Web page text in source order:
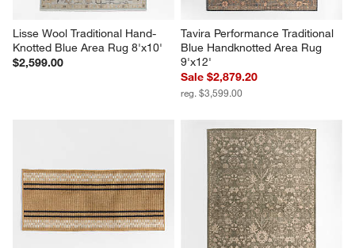
Lisse Wool Traditional Hand-
Knotted Blue Area Rug 8'x10'
$2,599.00
Tavira Performance Traditional
Blue Handknotted Area Rug
9'x12'
Sale $2,879.20
reg. $3,599.00